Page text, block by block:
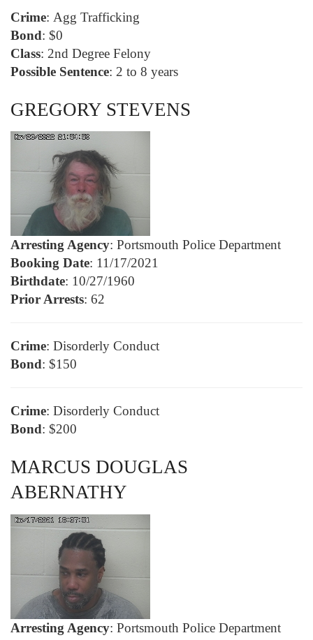
Crime: Agg Trafficking
Bond: $0
Class: 2nd Degree Felony
Possible Sentence: 2 to 8 years
GREGORY STEVENS
Arresting Agency: Portsmouth Police Department
Booking Date: 11/17/2021
Birthdate: 10/27/1960
Prior Arrests: 62
Crime: Disorderly Conduct
Bond: $150
Crime: Disorderly Conduct
Bond: $200
MARCUS DOUGLAS
ABERNATHY
Arresting Agency: Portsmouth Police Department